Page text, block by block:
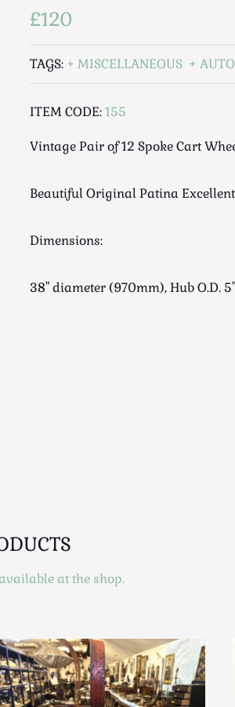
£120
TAGS: MISCELLANEOUS
ITEM CODE:155
Vintage Pair of 12 Spoke Cart
Beautiful Original Patina
Dimensions:
38" diameter (970mm), Hub O.D.
at the shop.